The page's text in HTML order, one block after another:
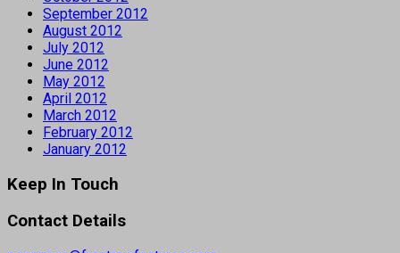
September 2012
August 2012
July 2012
June 2012
May 2012
April 2012
March 2012
February 2012
January 2012
Keep In Touch
Contact Details